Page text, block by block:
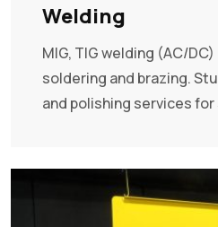
Welding
MIG, TIG welding (AC/
soldering and brazing.
and polishing services